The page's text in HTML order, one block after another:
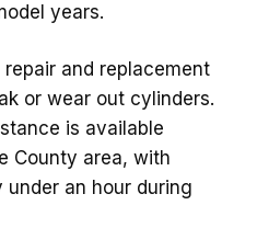
years.
and replacement
or wear out cylinders.
is available
County area, with
an hour during